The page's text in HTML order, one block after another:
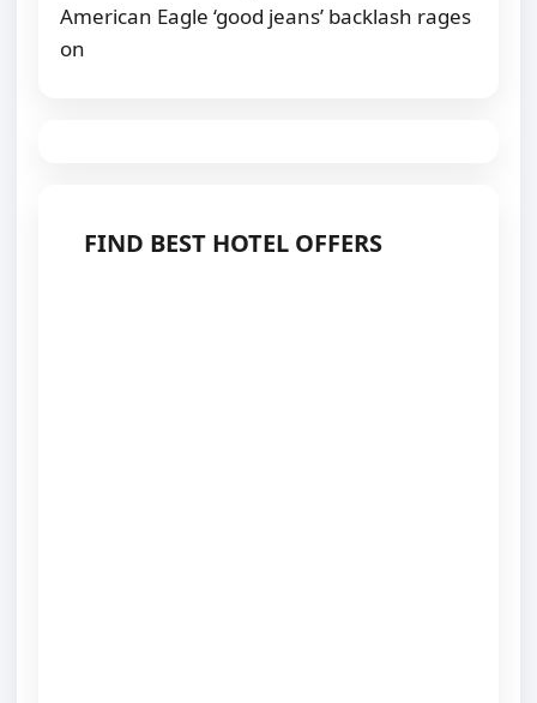
American Eagle ‘good jeans’ backlash rages
on
FIND BEST HOTEL OFFERS